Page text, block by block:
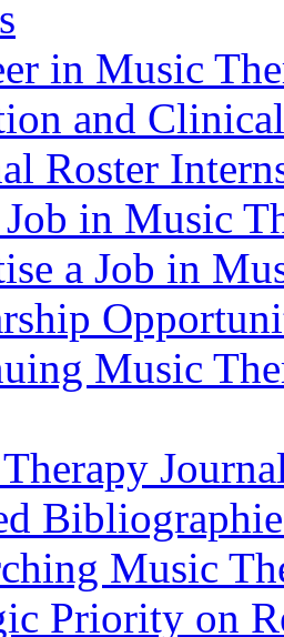
in Music
and
Roster
in Music
a Job in
Music
Music
Priority on